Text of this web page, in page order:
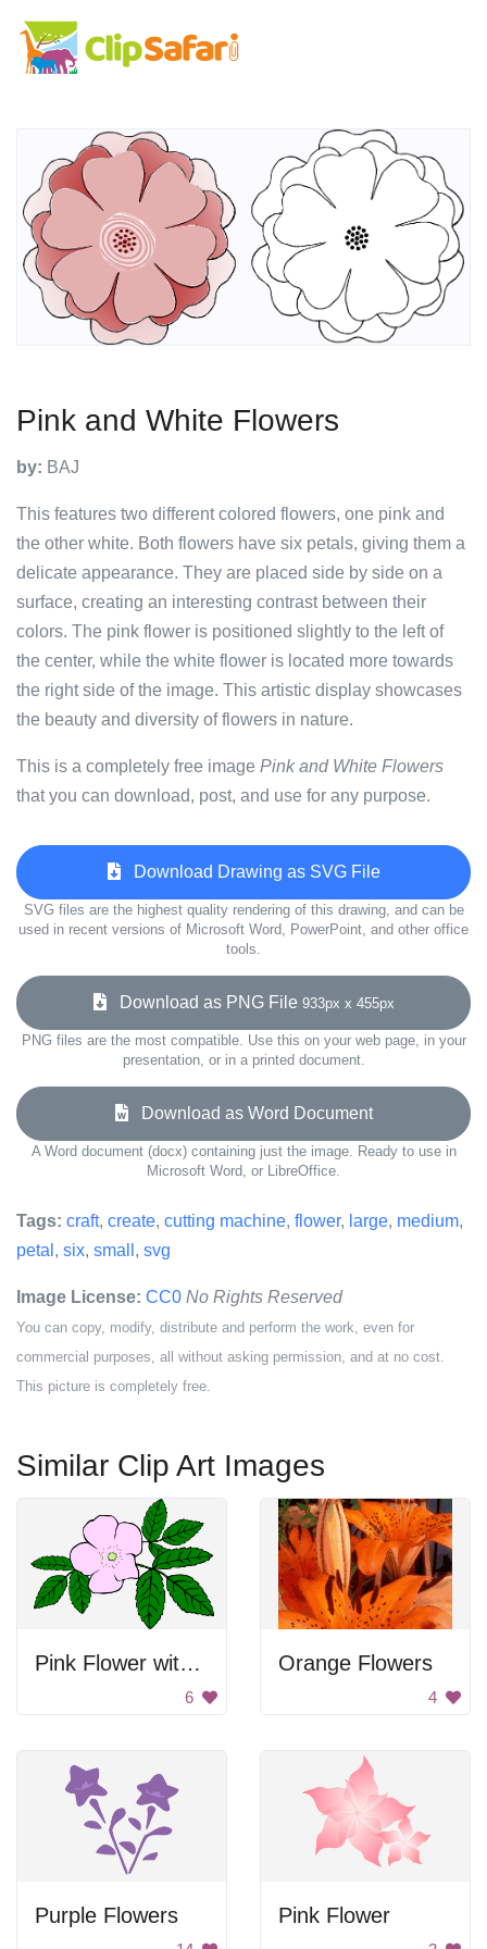
Pink and White Flowers
by: BAJ
This features two different colored flowers, one pink and
the other white. Both flowers have six petals, giving them a
delicate appearance. They are placed side by side on a
surface, creating an interesting contrast between their
colors. The pink flower is positioned slightly to the left of
the center, while the white flower is located more towards
the right side of the image. This artistic display showcases
the beauty and diversity of flowers in nature.
This is a completely free image Pink and White Flowers
that you can download, post, and use for any purpose.
Download Drawing as SVG File
SVG files are the highest quality rendering of this drawing, and can be
used in recent versions of Microsoft Word, PowerPoint, and other office
tools.
Download as PNG File 933px x 455px
PNG files are the most compatible. Use this on your web page, in your
presentation, or in a printed document.
Download as Word Document
A Word document (docx) containing just the image. Ready to use in
Microsoft Word, or LibreOffice.
Tags: craft, create, cutting machine, flower, large, medium,
petal , six, small , svg
Image License: CC0 No Rights Reserved
You can copy, modify, distribute and perform the work, even for
commercial purposes, all without asking permission, and at no cost.
This picture is completely free.
Similar Clip Art Images
Pink Flower with Green Leaves
6
Orange Flowers
4
Purple Flowers Pink Flower